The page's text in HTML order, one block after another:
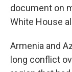
document on
White House
Armenia and
long conflict